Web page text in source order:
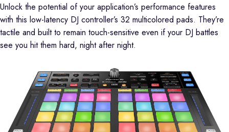
Unlock the potential of your application’s performance features
with this low-latency DJ controller’s 32 multicolored pads. They’re
tactile and built to remain touch-sensitive even if your DJ battles
see you hit them hard, night after night.